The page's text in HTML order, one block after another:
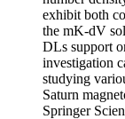
exhibit both
the mK-dV
DLs support
investigation
studying
Saturn
Springer